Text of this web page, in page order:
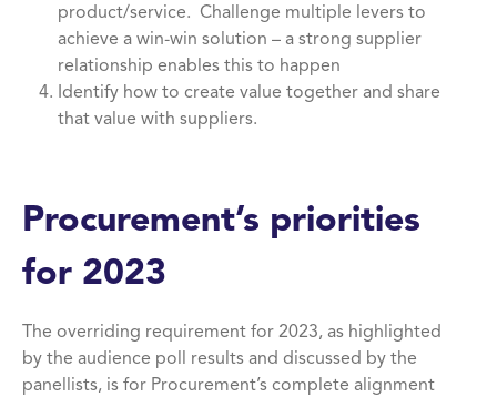
product/service. Challenge multiple levers to
achieve a win-win solution – a strong supplier
relationship enables this to happen
Identify how to create value together and share
that value with suppliers.
Procurement’s priorities
for 2023
The overriding requirement for 2023, as highlighted
by the audience poll results and discussed by the
panellists, is for Procurement’s complete alignment